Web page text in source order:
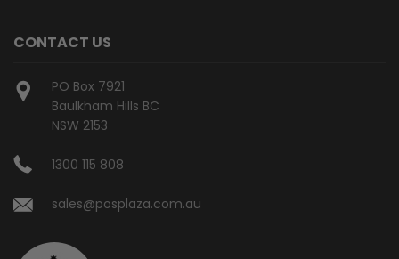
CONTACT US
PO Box 7921
Baulkham Hills BC
NSW 2153
1300 115 808
sales@posplaza.com.au